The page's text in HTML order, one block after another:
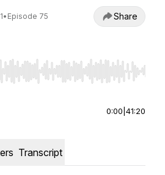
• Episode 75 Share
to seek, Home/End to jump to
0:00 41:20
Transcript